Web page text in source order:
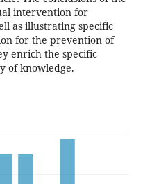
intervention for
as illustrating specific
for the prevention of
enrich the specific
of knowledge.